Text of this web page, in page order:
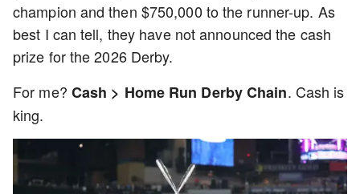
champion and then $750,000 to the runner-up. As
best I can tell, they have not announced the cash
prize for the 2026 Derby.
For me? Cash > Home Run Derby Chain. Cash is
king.